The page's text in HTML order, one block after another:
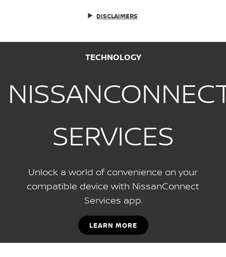
DISCLAIMERS
TECHNOLOGY
SERVICES
Unlock a world of convenience on your
compatible device with NissanConnect
Services app.
LEARN MORE